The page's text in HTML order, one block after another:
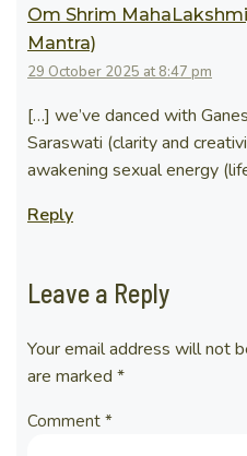
Om Shrim
Mantra)
29 October 2025 at 8:47 pm
[…] we’ve danced with
Saraswati (clarity and
awakening sexual energy
Reply
Leave a Reply
Your email address will not
are marked *
Comment *